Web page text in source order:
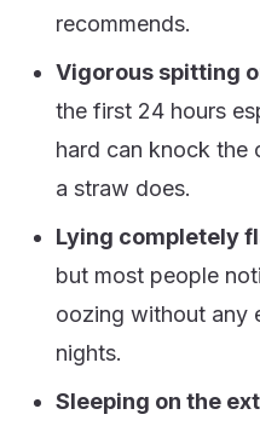
recommends.
Vigorous spitting
the first 24 hours
hard can knock the
a straw does.
Lying completely
but most people
oozing without any
nights.
Sleeping on the